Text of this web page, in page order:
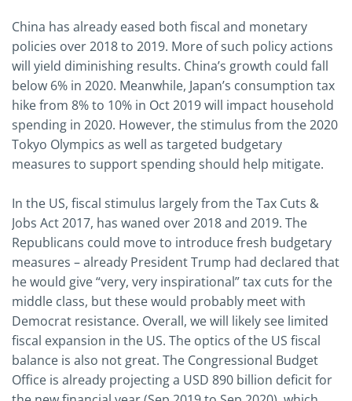
China has already eased both fiscal and monetary
policies over 2018 to 2019. More of such policy actions
will yield diminishing results. China’s growth could fall
below 6% in 2020. Meanwhile, Japan’s consumption tax
hike from 8% to 10% in Oct 2019 will impact household
spending in 2020. However, the stimulus from the 2020
Tokyo Olympics as well as targeted budgetary
measures to support spending should help mitigate.
In the US, fiscal stimulus largely from the Tax Cuts &
Jobs Act 2017, has waned over 2018 and 2019. The
Republicans could move to introduce fresh budgetary
measures – already President Trump had declared that
he would give “very, very inspirational” tax cuts for the
middle class, but these would probably meet with
Democrat resistance. Overall, we will likely see limited
fiscal expansion in the US. The optics of the US fiscal
balance is also not great. The Congressional Budget
Office is already projecting a USD 890 billion deficit for